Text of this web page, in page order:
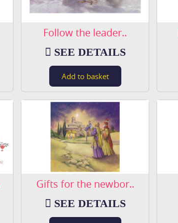
Follow the leader..
SEE DETAILS
Gifts for the newbor..
SEE DETAILS